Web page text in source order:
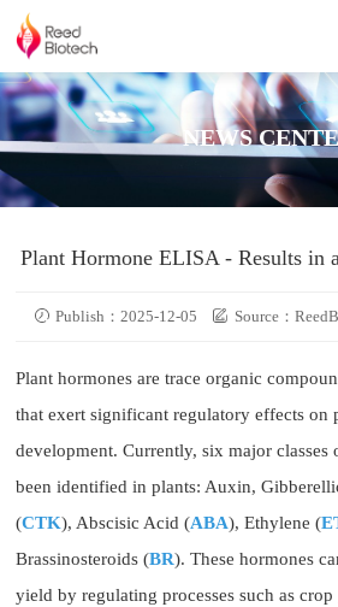
NEWS
Plant Hormone ELISA - Results in
Publish：2025-12-05 Source：
Plant hormones are trace organic
that exert significant regulatory effects on
development. Currently, six major classes
been identified in plants: Auxin,
(CTK), Abscisic Acid (ABA), Ethylene (
Brassinosteroids (BR). These hormones
yield by regulating processes such as